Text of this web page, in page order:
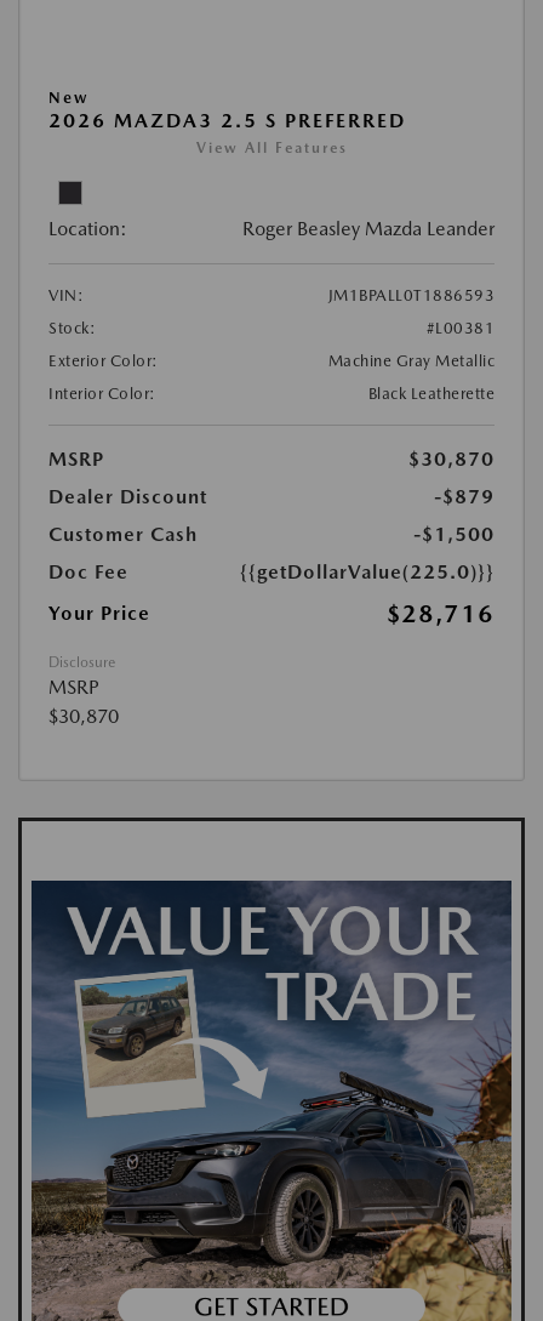
New
2026 MAZDA3 2.5 S PREFERRED
View All Features
Location: Roger Beasley Mazda Leander
VIN:
JM1BPALL0T1886593
Stock:
#L00381
Exterior Color:
Machine Gray Metallic
Interior Color:
Black Leatherette
MSRP
$30,870
Dealer Discount
-$879
Customer Cash
-$1,500
Doc Fee
{{getDollarValue(225.0)}}
Your Price
$28,716
Disclosure
MSRP
$30,870